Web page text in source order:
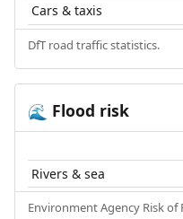
Cars & taxis
DfT road traffic statistics.
🌊 Flood risk
Rivers & sea
Environment Agency Risk of